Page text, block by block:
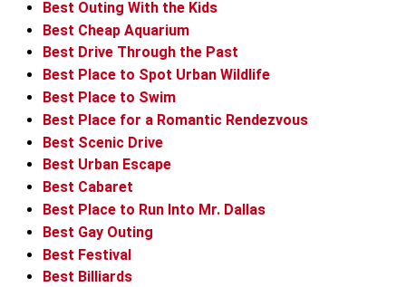
Best Outing With the Kids
Best Cheap Aquarium
Best Drive Through the Past
Best Place to Spot Urban Wildlife
Best Place to Swim
Best Place for a Romantic Rendezvous
Best Scenic Drive
Best Urban Escape
Best Cabaret
Best Place to Run Into Mr. Dallas
Best Gay Outing
Best Festival
Best Billiards